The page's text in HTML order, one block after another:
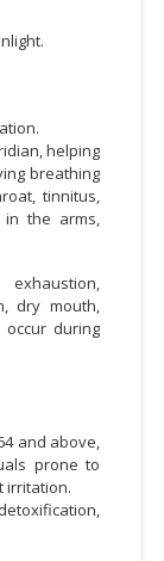
helping
breathing
tinnitus,
the arms,
dry mouth,
during
and above,
prone to
irritation.